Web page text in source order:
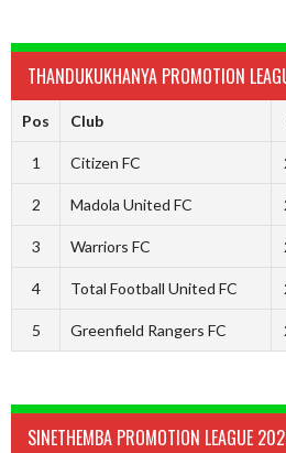
THANDUKUKHANYA PROMOTION
Pos Club
1 Citizen FC
2 Madola United FC
3 Warriors FC
4 Total Football United FC
5 Greenfield Rangers FC
SINETHEMBA PROMOTION LEAGUE